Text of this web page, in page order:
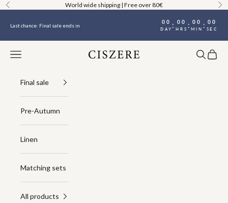
Skip to content
Previous World wide shipping | Free over 80€
Last chance: Final sale ends in
00
DAY : 00
HRS : 00
MIN : 00
SEC
Ciszere
Navigation menu Search
Cart
Final sale
Pre-Autumn
Linen
Matching sets
All products